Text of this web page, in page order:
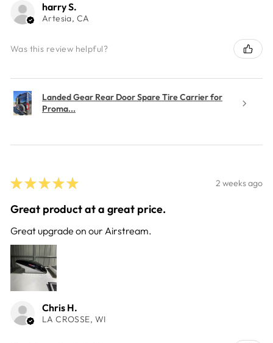
harry S.
Artesia, CA
Was this review helpful?
Landed Gear Rear Door Spare Tire Carrier for
Proma...
★ ★ ★ ★ ★ 2 weeks ago
Great product at a great price.
Great upgrade on our Airstream.
Chris H.
LA CROSSE, WI